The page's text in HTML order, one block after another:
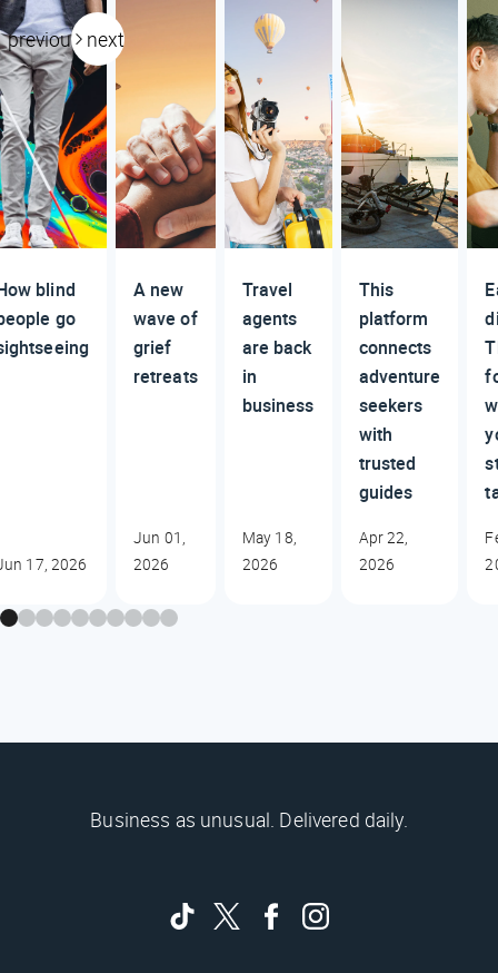
previous next
blind
go
17, 2026
A new
wave of
grief
retreats
Jun 01,
2026
Travel
agents
are back
in
business
May 18,
2026
This
platform
connects
adventure
seekers
with
trusted
guides
Apr 22,
2026
Business as unusual. Delivered daily.